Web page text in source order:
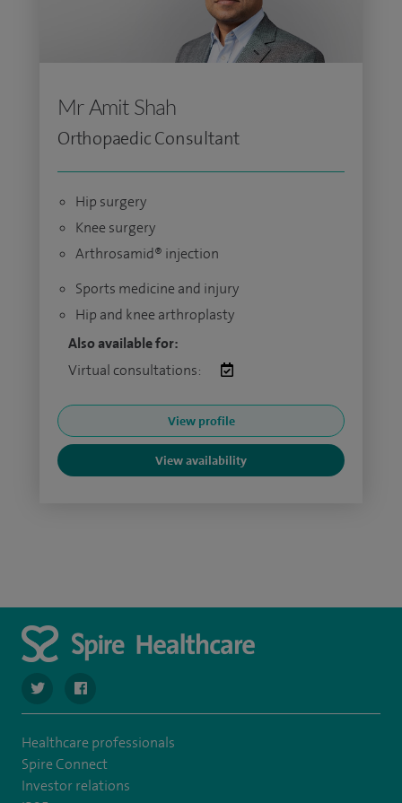
Mr Amit Shah
Orthopaedic Consultant
Hip surgery
Knee surgery
Arthrosamid® injection
Sports medicine and injury
Hip and knee arthroplasty
Also available for:
Virtual consultations:
View profile
View availability
navigate to https://twitter.com/Spire_Fylde
navigate to https://en-gb.facebook.com/SpireFylde/
Healthcare professionals
Spire Connect
Investor relations